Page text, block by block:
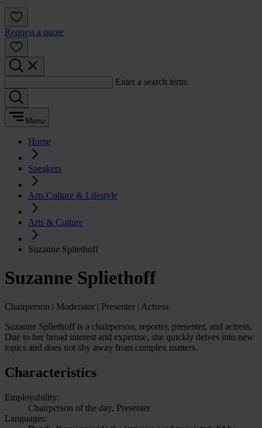
Request a quote
Enter a search term:
Menu
Home
Speakers
Arts Culture & Lifestyle
Arts & Culture
Suzanne Spliethoff
Suzanne Spliethoff
Chairperson | Moderator | Presenter | Actress
Suzanne Spliethoff is a chairperson, reporter, presenter, and actress.
Due to her broad interest and expertise, she quickly delves into new
topics and does not shy away from complex matters.
Characteristics
Employability:
Chairperson of the day, Presenter
Languages: